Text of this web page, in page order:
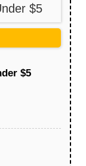
$5
$5